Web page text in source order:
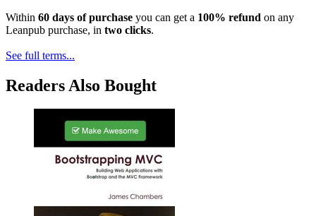
Within 60 days of purchase you can get a 100% refund on any
Leanpub purchase, in two clicks.
See full terms...
Readers Also Bought